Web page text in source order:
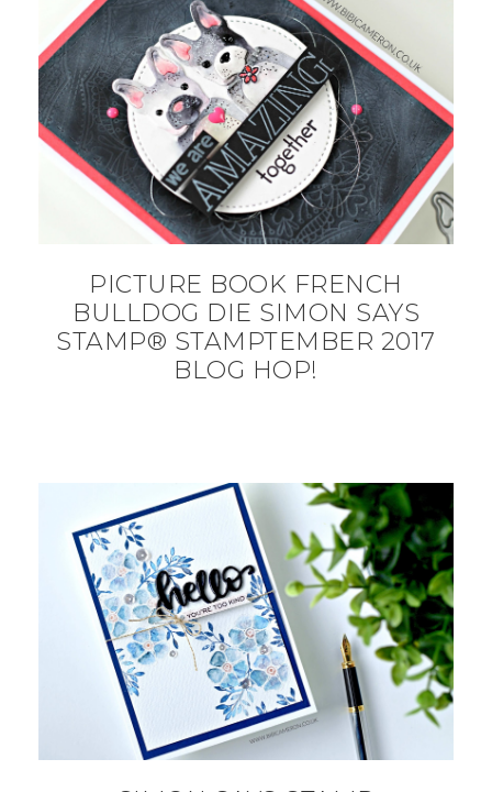
PICTURE BOOK FRENCH
BULLDOG DIE SIMON SAYS
STAMP® STAMPTEMBER 2017
BLOG HOP!